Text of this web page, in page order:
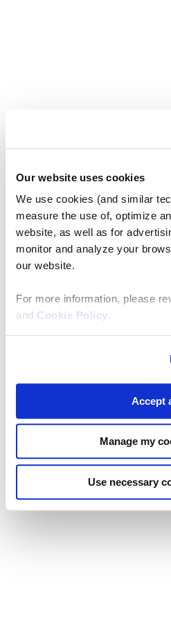
Our website uses cookies
We use cookies (and similar
measure the use of, optimize
website, as well as for
monitor and analyze your
our website.
For more information, please
and Cookie Policy.
Accept
Manage my
Use necessary